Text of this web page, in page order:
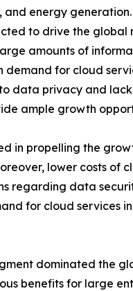
energy
to drive the
amounts of
demand for cloud
data privacy and
ample growth
in propelling the
lower costs of
regarding data
for cloud services
dominated the
benefits for large